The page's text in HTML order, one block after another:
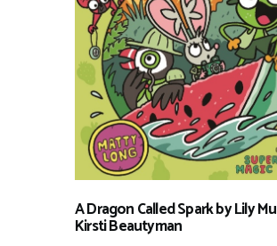
A Dragon Called Spark by Lily
Kirsti Beautyman